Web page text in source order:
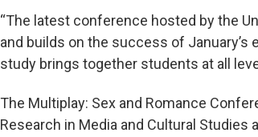
“The latest conference hosted by the
and builds on the success of
study brings together students at all
The Multiplay: Sex and Romance
Research in Media and Cultural Studies